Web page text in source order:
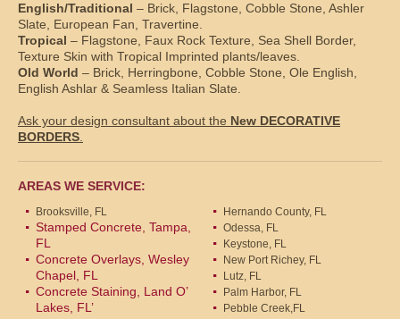
English/Traditional – Brick, Flagstone, Cobble Stone, Ashler
Slate, European Fan, Travertine.
Tropical – Flagstone, Faux Rock Texture, Sea Shell Border,
Texture Skin with Tropical Imprinted plants/leaves.
Old World – Brick, Herringbone, Cobble Stone, Ole English,
English Ashlar & Seamless Italian Slate.
Ask your design consultant about the New DECORATIVE
BORDERS
AREAS WE SERVICE:
Brooksville, FL
Stamped Concrete, Tampa,
FL
Concrete Overlays, Wesley
Chapel, FL
Concrete Staining, Land O’
Lakes, FL’
Hernando County, FL
Odessa, FL
Keystone, FL
New Port Richey, FL
Lutz, FL
Palm Harbor, FL
Pebble Creek,FL